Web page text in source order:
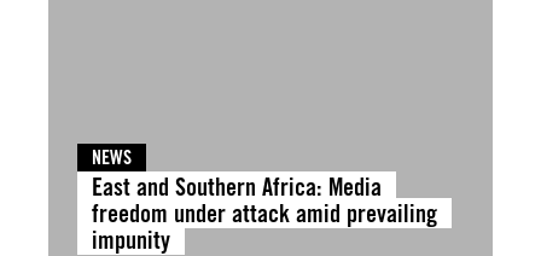
NEWS
East and Southern Africa: Media
freedom under attack amid prevailing
impunity